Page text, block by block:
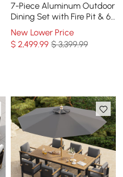
7-Piece Aluminum Outdoor
Dining Set with Fire Pit & 6
Woven Chairs in Gray
New Lower Price
$ 2,499.99 $ 3,399.99